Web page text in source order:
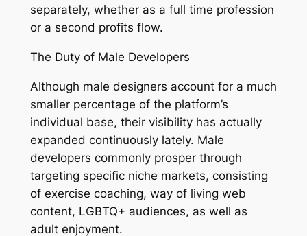
separately, whether as a full time profession
or a second profits flow.
The Duty of Male Developers
Although male designers account for a much
smaller percentage of the platform’s
individual base, their visibility has actually
expanded continuously lately. Male
developers commonly prosper through
targeting specific niche markets, consisting
of exercise coaching, way of living web
content, LGBTQ+ audiences, as well as
adult enjoyment.